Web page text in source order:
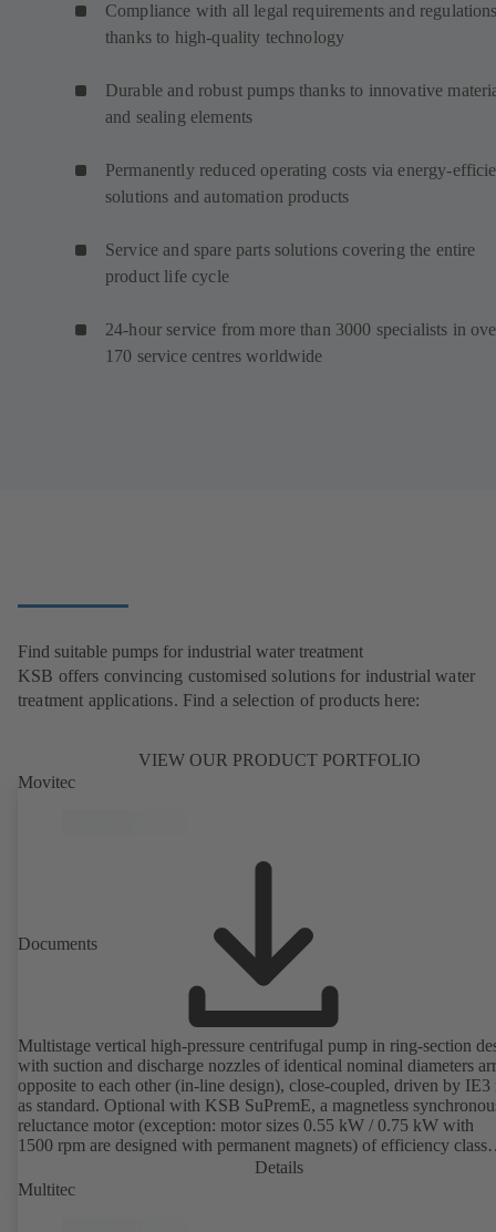
Compliance with all legal requirements and
thanks to high-quality technology
Durable and robust pumps thanks to innovative
and sealing elements
Permanently reduced operating costs via energy-
solutions and automation products
Service and spare parts solutions covering the entire
product life cycle
24-hour service from more than 3000 specialists in
170 service centres worldwide
Find suitable pumps for industrial water treatment
KSB offers convincing customised solutions for industrial water
treatment applications. Find a selection of products here:
VIEW OUR PRODUCT PORTFOLIO
Movitec
Documents
Multistage vertical high-pressure centrifugal pump in ring-section
with suction and discharge nozzles of identical nominal diameters
opposite to each other (in-line design), close-coupled, driven by IE3
as standard. Optional with KSB SuPremE, a magnetless
reluctance motor (exception: motor sizes 0.55 kW / 0.75 kW with
1500 rpm are designed with permanent magnets) of efficiency class
IE4/IE5 to IEC TS 60034-30-2:2016, for operation on a KSB
PumpDrive 2 or KSB PumpDrive 2 Eco variable speed system
Details
Multitec